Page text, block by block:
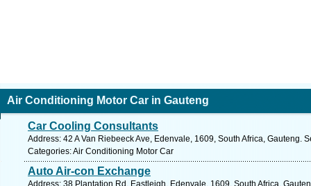
Air Conditioning Motor Car in Gauteng
Car Cooling Consultants
Address: 42 A Van Riebeeck Ave, Edenvale, 1609, South Africa, Gauteng.
Categories: Air Conditioning Motor Car
Auto Air-con Exchange
Address: 38 Plantation Rd, Eastleigh, Edenvale, 1609, South Africa,